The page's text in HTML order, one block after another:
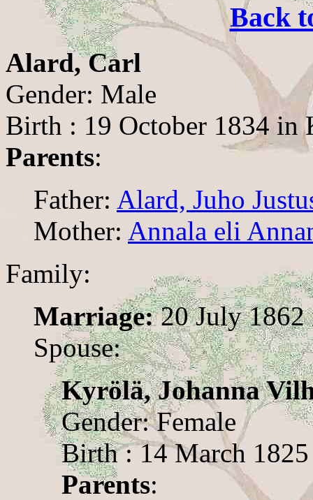
Back
Alard, Carl
Gender: Male
Birth : 19 October 1834 in
Parents:
Father: Alard, Juho
Mother: Annala eli
Family:
Marriage:20 July 1862
Spouse:
Kyrölä, Johanna
Gender: Female
Birth : 14 March
Parents: